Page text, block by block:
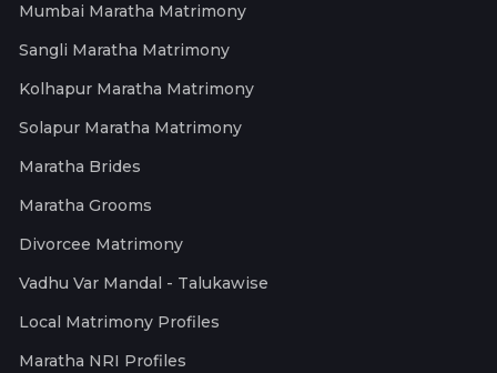
Mumbai Maratha Matrimony
Sangli Maratha Matrimony
Kolhapur Maratha Matrimony
Solapur Maratha Matrimony
Maratha Brides
Maratha Grooms
Divorcee Matrimony
Vadhu Var Mandal - Talukawise
Local Matrimony Profiles
Maratha NRI Profiles